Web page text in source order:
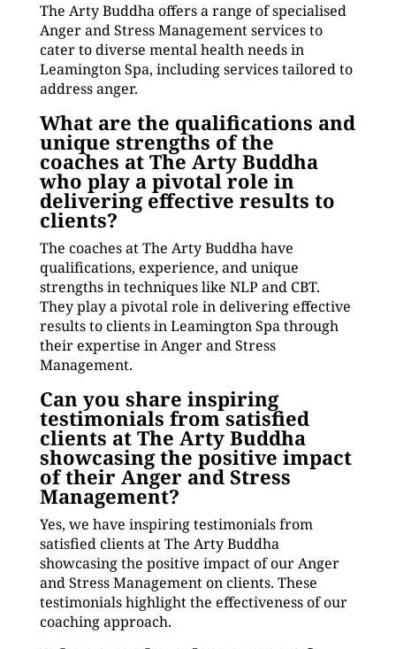
The Arty Buddha offers a range of specialised
Anger and Stress Management services to
cater to diverse mental health needs in
Leamington Spa, including services tailored to
address anger.
What are the qualifications and
unique strengths of the
coaches at The Arty Buddha
who play a pivotal role in
delivering effective results to
clients?
The coaches at The Arty Buddha have
qualifications, experience, and unique
strengths in techniques like NLP and CBT.
They play a pivotal role in delivering effective
results to clients in Leamington Spa through
their expertise in Anger and Stress
Management.
Can you share inspiring
testimonials from satisfied
clients at The Arty Buddha
showcasing the positive impact
of their Anger and Stress
Management?
Yes, we have inspiring testimonials from
satisfied clients at The Arty Buddha
showcasing the positive impact of our Anger
and Stress Management on clients. These
testimonials highlight the effectiveness of our
coaching approach.